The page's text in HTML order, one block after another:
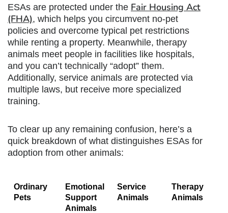
ESAs are protected under the Fair Housing Act
(FHA), which helps you circumvent no-pet
policies and overcome typical pet restrictions
while renting a property. Meanwhile, therapy
animals meet people in facilities like hospitals,
and you can’t technically “adopt” them.
Additionally, service animals are protected via
multiple laws, but receive more specialized
training.
To clear up any remaining confusion, here’s a
quick breakdown of what distinguishes ESAs for
adoption from other animals:
Ordinary
Pets
Emotional
Support
Animals
Service
Animals
Therapy
Animals